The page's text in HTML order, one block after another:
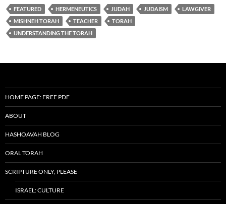
FEATURED HERMENEUTICS JUDAH JUDAISM
LAWGIVER
MISHNEH TORAH
TEACHER
TORAH
UNDERSTANDING THE TORAH
HOME PAGE: FREE PDF
ABOUT
HASHOAVAH BLOG
ORAL TORAH
SCRIPTURE ONLY, PLEASE
ISRAEL: CULTURE